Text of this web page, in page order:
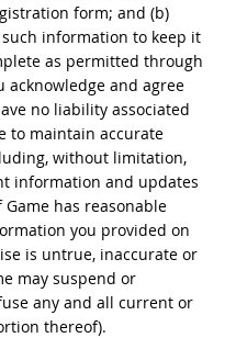
form; and (b)
information to keep it
as permitted through
acknowledge and agree
no liability associated
to maintain accurate
without limitation,
information and updates
has reasonable
you provided on
is untrue, inaccurate or
may suspend or
any and all current or
thereof).